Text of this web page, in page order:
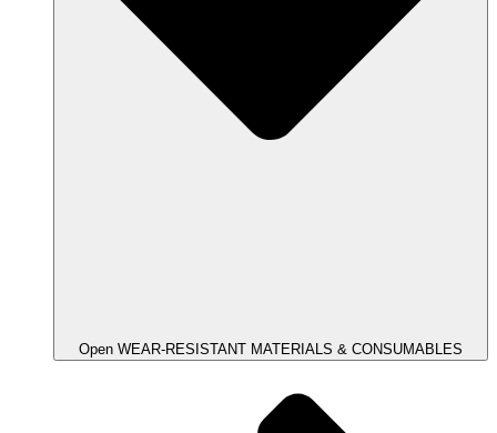
Open WEAR-RESISTANT MATERIALS & CONSUMABLES